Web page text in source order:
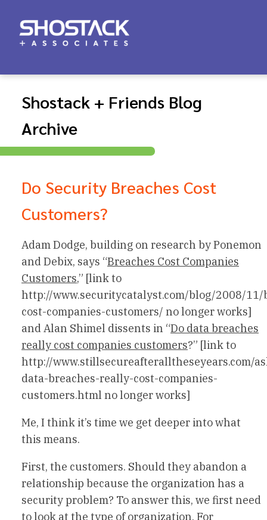
Shostack + Friends Blog
Archive
Do Security Breaches Cost
Customers?
Adam Dodge, building on research by Ponemon
and Debix, says “Breaches Cost Companies
Customers,” [link to
http://www.securitycatalyst.com/blog/2008/11/
cost-companies-customers/ no longer works]
and Alan Shimel dissents in “Do data breaches
really cost companies customers?” [link to
http://www.stillsecureafteralltheseyears.com/
data-breaches-really-cost-companies-
customers.html no longer works]
Me, I think it’s time we get deeper into what
this means.
First, the customers. Should they abandon a
relationship because the organization has a
security problem? To answer this, we first need
to look at the type of organization. For